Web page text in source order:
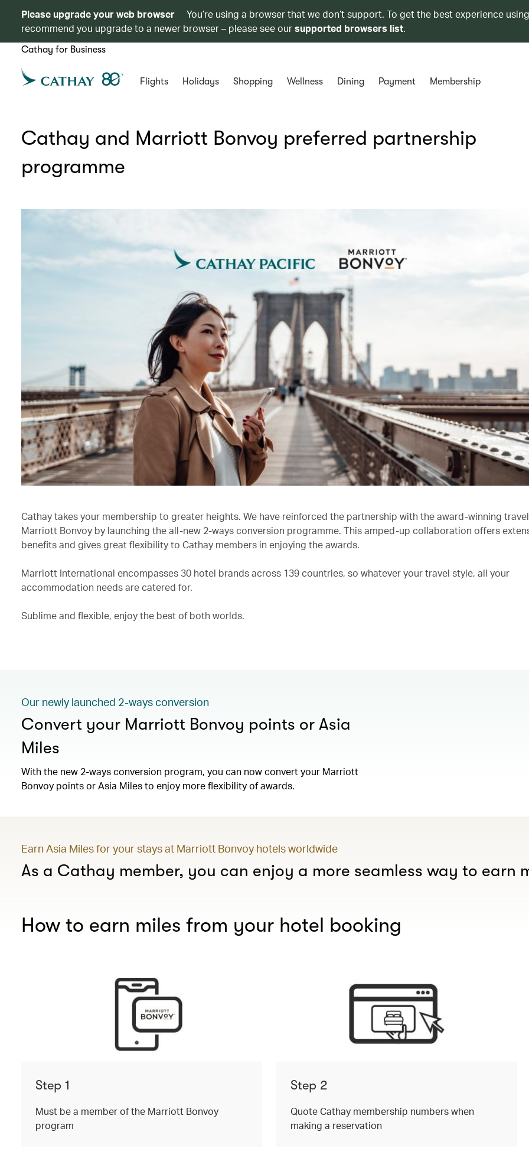
Please upgrade your web browser
You’re using a browser that we don’t support. To get the best experience
recommend you upgrade to a newer browser – please see oursupported browsers list.
Cathay for Business
Flights Holidays Shopping Wellness Dining Payment Membership
Cathay and Marriott Bonvoy preferred partnership
programme
Cathay takes your membership to greater heights. We have reinforced the partnership with the award-winning
Marriott Bonvoy by launching the all-new 2-ways conversion programme. This amped-up collaboration offers
benefits and gives great flexibility to Cathay members in enjoying the awards.
Marriott International encompasses 30 hotel brands across 139 countries, so whatever your travel style, all your
accommodation needs are catered for.
Sublime and flexible, enjoy the best of both worlds.
Our newly launched 2-ways conversion
Convert your Marriott Bonvoy points or Asia
Miles
With the new 2-ways conversion program, you can now convert your Marriott
Bonvoy points or Asia Miles to enjoy more flexibility of awards.
Earn Asia Miles for your stays at Marriott Bonvoy hotels worldwide
As a Cathay member, you can enjoy a more seamless way to earn
How to earn miles from your hotel booking
Step 1
Must be a member of the Marriott Bonvoy
program
Step 2
Quote Cathay membership numbers when
making a reservation